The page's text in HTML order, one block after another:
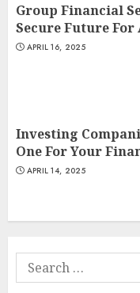
Group Financial
Secure Future For
APRIL 16, 2025
Investing
One For Your
APRIL 14, 2025
Search
for: